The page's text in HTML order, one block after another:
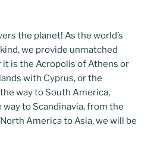
the planet! As the world’s
we provide unmatched
is the Acropolis of Athens or
with Cyprus, or the
way to South America,
to Scandinavia, from the
America to Asia, we will be